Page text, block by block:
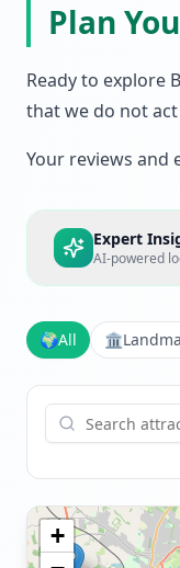
Plan
Ready to explore
that we do not
Your reviews and
Expert
AI-powered
🌍All 🏛️
+